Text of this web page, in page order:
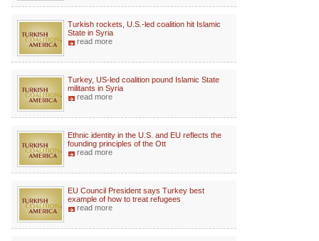
Turkish rockets, U.S.-led coalition hit Islamic
State in Syria
read more
Turkey, US-led coalition pound Islamic State
militants in Syria
read more
Ethnic identity in the U.S. and EU reflects the
founding principles of the Ott
read more
EU Council President says Turkey best
example of how to treat refugees
read more